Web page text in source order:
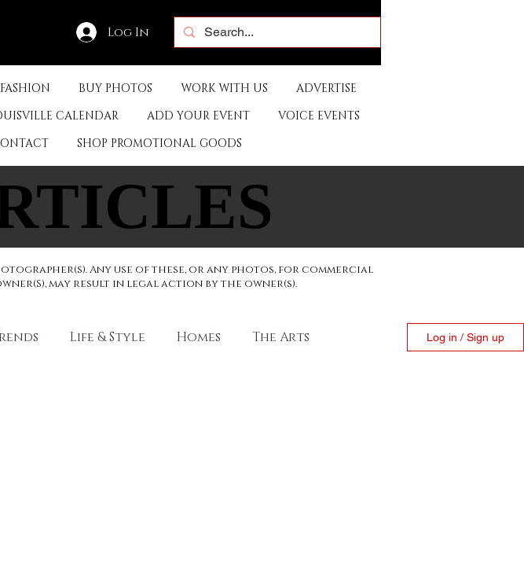
Log In
FASHION BUY PHOTOS WORK WITH US
ADVERTISE
CALENDAR ADD YOUR EVENT
VOICE EVENTS
SHOP PROMOTIONAL GOODS
Any use of these, or any photos, for commercial
may result in legal action by the owner(s).
Life & Style Homes The Arts Log in / Sign up